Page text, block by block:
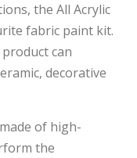
the All Acrylic
fabric paint kit.
can
decorative
of high-
the